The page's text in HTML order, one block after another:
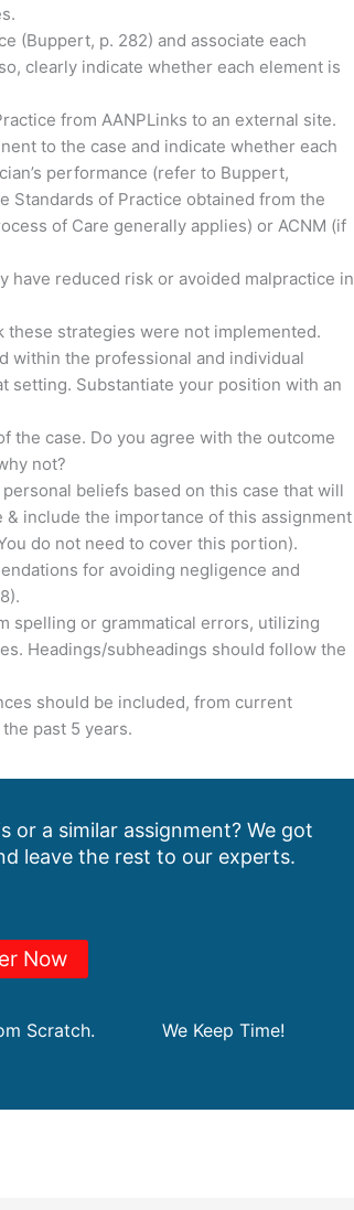
(Buppert, p. 282) and associate each
clearly indicate whether each element is
from AANPLinks to an external site.
to the case and indicate whether each
performance (refer to Buppert,
Standards of Practice obtained from the
of Care generally applies) or ACNM (if
have reduced risk or avoided malpractice in
strategies were not implemented.
within the professional and individual
setting. Substantiate your position with an
the case. Do you agree with the outcome
not?
beliefs based on this case that will
& include the importance of this assignment
do not need to cover this portion).
for avoiding negligence and
spelling or grammatical errors, utilizing
Headings/subheadings should follow the
should be included, from current
past 5 years.
or a similar assignment? We got
leave the rest to our experts.
Now
Scratch. We Keep Time!